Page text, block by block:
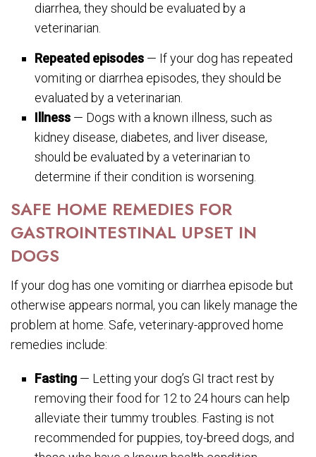
diarrhea, they should be evaluated by a
veterinarian.
Repeated episodes — If your dog has repeated
vomiting or diarrhea episodes, they should be
evaluated by a veterinarian.
Illness — Dogs with a known illness, such as
kidney disease, diabetes, and liver disease,
should be evaluated by a veterinarian to
determine if their condition is worsening.
SAFE HOME REMEDIES FOR
GASTROINTESTINAL UPSET IN
DOGS
If your dog has one vomiting or diarrhea episode but
otherwise appears normal, you can likely manage the
problem at home. Safe, veterinary-approved home
remedies include:
Fasting — Letting your dog’s GI tract rest by
removing their food for 12 to 24 hours can help
alleviate their tummy troubles. Fasting is not
recommended for puppies, toy-breed dogs, and